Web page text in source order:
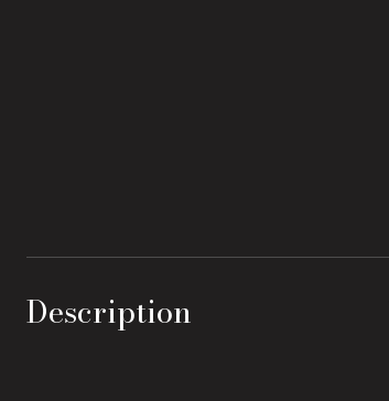
Description